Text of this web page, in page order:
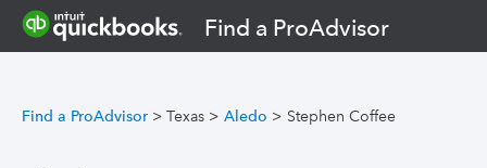
Find a ProAdvisor
Find a ProAdvisor > Texas > Aledo > Stephen Coffee